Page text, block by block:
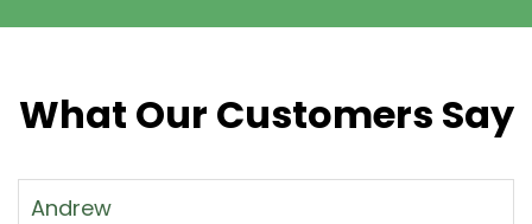
What Our Customers Say
Andrew